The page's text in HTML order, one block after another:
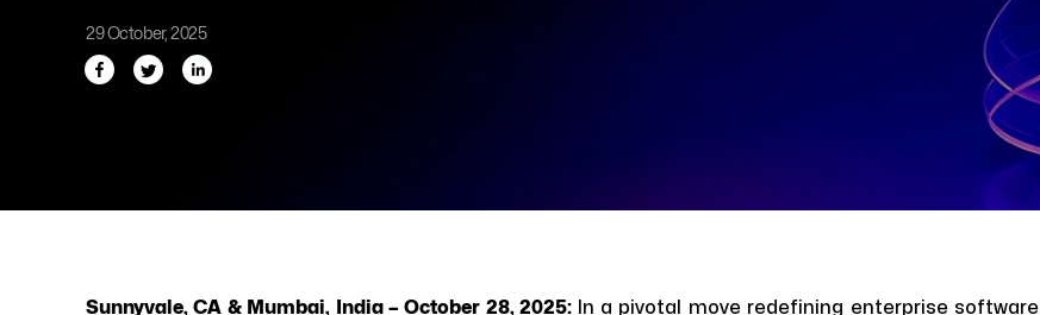
29 October, 2025
Sunnyvale, CA & Mumbai, India – October 28, 2025:
In a pivotal move redefining enterprise software